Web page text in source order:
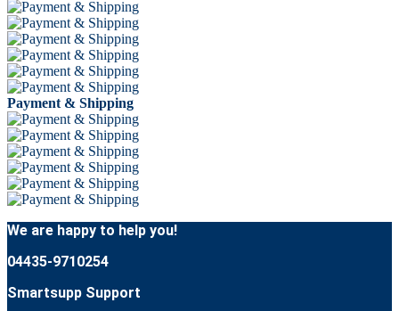
Payment & Shipping
We are happy to help you!
04435-9710254
Smartsupp Support